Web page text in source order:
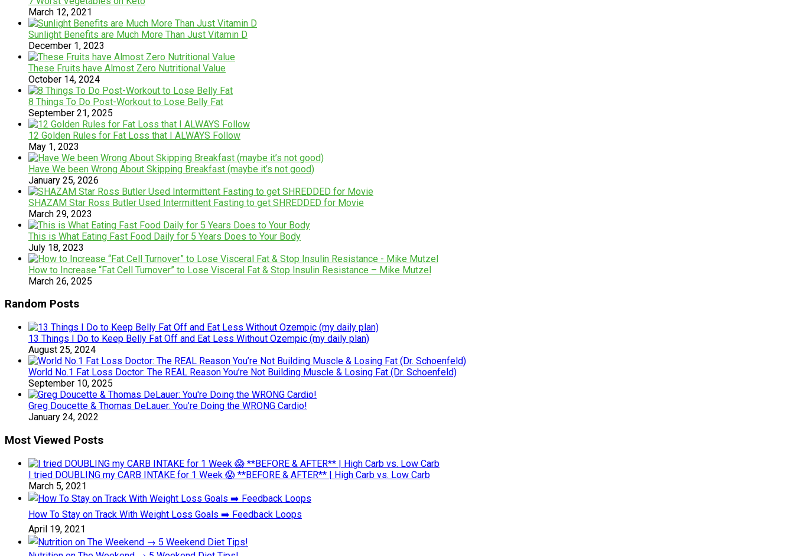
March 12, 2021
Sunlight Benefits are Much More Than Just Vitamin D
December 1, 2023
These Fruits have Almost Zero Nutritional Value
October 14, 2024
8 Things To Do Post-Workout to Lose Belly Fat
September 21, 2025
12 Golden Rules for Fat Loss that I ALWAYS Follow
May 1, 2023
Have We been Wrong About Skipping Breakfast (maybe it’s not good)
January 25, 2026
SHAZAM Star Ross Butler Used Intermittent Fasting to get SHREDDED for Movie
March 29, 2023
This is What Eating Fast Food Daily for 5 Years Does to Your Body
July 18, 2023
How to Increase “Fat Cell Turnover” to Lose Visceral Fat & Stop Insulin Resistance – Mike Mutzel
March 26, 2025
Random Posts
13 Things I Do to Keep Belly Fat Off and Eat Less Without Ozempic (my daily plan)
August 25, 2024
World No.1 Fat Loss Doctor: The REAL Reason You’re Not Building Muscle & Losing Fat (Dr. Schoenfeld)
September 10, 2025
Greg Doucette & Thomas DeLauer: You’re Doing the WRONG Cardio!
January 24, 2022
Most Viewed Posts
I tried DOUBLING my CARB INTAKE for 1 Week 😱 **BEFORE & AFTER** | High Carb vs. Low Carb
March 5, 2021
How To Stay on Track With Weight Loss Goals ➡️ Feedback Loops
April 19, 2021